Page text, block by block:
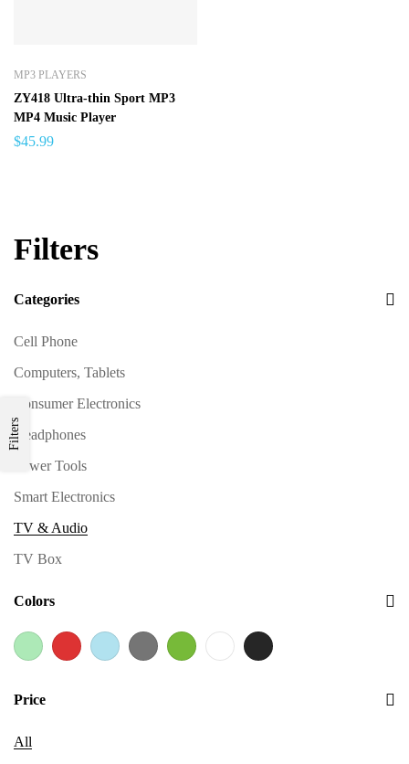
Filters
Categories
Cell Phone
Computers, Tablets
Consumer Electronics
Headphones
Power Tools
Smart Electronics
TV & Audio
TV Box
Colors
Price
All
Filters
MP3 PLAYERS
ZY418 Ultra-thin Sport MP3
MP4 Music Player
$45.99